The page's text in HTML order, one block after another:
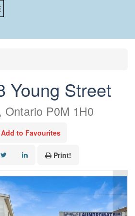
Young Street
Ontario P0M 1H0
Add to Favourites
Print!